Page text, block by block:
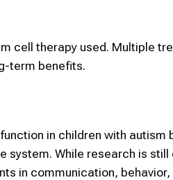
cell therapy used. Multiple
term benefits.
in children with autism
system. While research is still
in communication, behavior,